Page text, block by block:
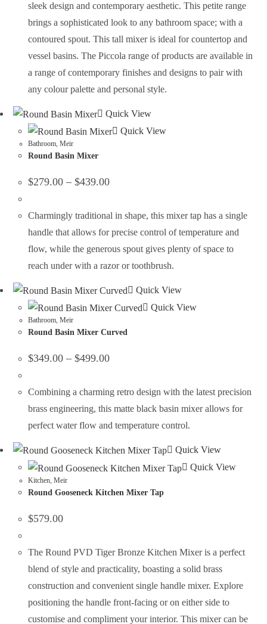
sleek design and contemporary aesthetic. This petite range
brings a sophisticated look to any bathroom space; with a
contoured spout. This tall mixer is ideal for countertop and
vessel basins. The Piccola range of products are available in
a range of contemporary finishes and designs to pair with
any colour palette and personal style.
Quick View
Quick View
Bathroom,Meir
Round Basin Mixer
$279.00 – $439.00
Charmingly traditional in shape, this mixer tap has a single
handle that allows for precise control of temperature and
flow, while the generous spout gives plenty of space to
reach under with a razor or toothbrush.
Quick View
Quick View
Bathroom,Meir
Round Basin Mixer Curved
$349.00 – $499.00
Combining a charming retro design with the latest precision
brass engineering, this matte black basin mixer allows for
perfect water flow and temperature control.
Quick View
Quick View
Kitchen ,Meir
Round Gooseneck Kitchen Mixer Tap
$579.00
The Round PVD Tiger Bronze Kitchen Mixer is a perfect
blend of style and practicality, boasting a solid brass
construction and convenient single handle mixer. Explore
positioning the handle front-facing or on either side to
customise and compliment your interior. This mixer can be